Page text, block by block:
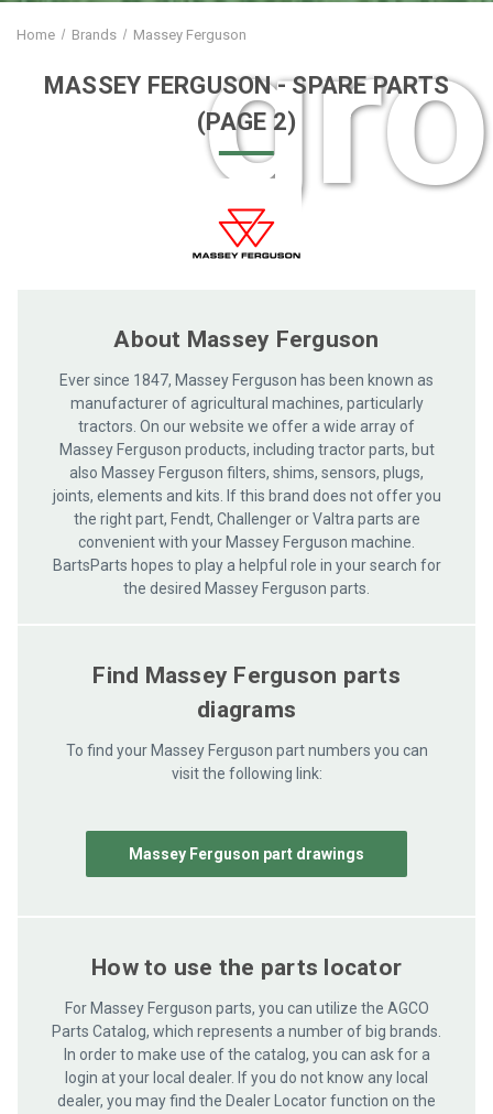
Home Brands Massey Ferguson
MASSEY FERGUSON- SPARE PARTS
(PAGE 2)
About Massey Ferguson
Ever since 1847, Massey Ferguson has been known as
manufacturer of agricultural machines, particularly
tractors. On our website we offer a wide array of
Massey Ferguson products, including tractor parts, but
also Massey Ferguson filters, shims, sensors, plugs,
joints, elements and kits. If this brand does not offer you
the right part, Fendt, Challenger or Valtra parts are
convenient with your Massey Ferguson machine.
BartsParts hopes to play a helpful role in your search for
the desired Massey Ferguson parts.
Find Massey Ferguson parts
diagrams
To find your Massey Ferguson part numbers you can
visit the following link:
Massey Ferguson part drawings
How to use the parts locator
For Massey Ferguson parts, you can utilize the AGCO
Parts Catalog, which represents a number of big brands.
In order to make use of the catalog, you can ask for a
login at your local dealer. If you do not know any local
dealer, you may find the Dealer Locator function on the